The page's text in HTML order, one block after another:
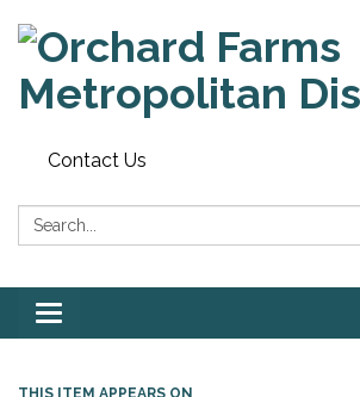
Contact Us
Search:
Toggle
navigation
THIS ITEM APPEARS ON